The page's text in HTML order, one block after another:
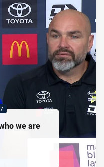
we are